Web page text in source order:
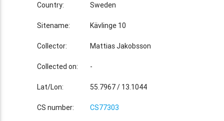
Country: Sweden
Sitename: Kävlinge 10
Collector: Mattias Jakobsson
Collected on: -
Lat/Lon: 55.7967 / 13.1044
CS number: CS77303